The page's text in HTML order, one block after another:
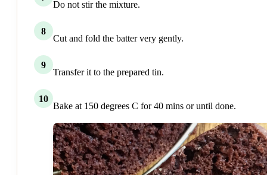
Do not stir the mixture.
8
Cut and fold the batter very gently.
9
Transfer it to the prepared tin.
10
Bake at 150 degrees C for 40 mins or until done.